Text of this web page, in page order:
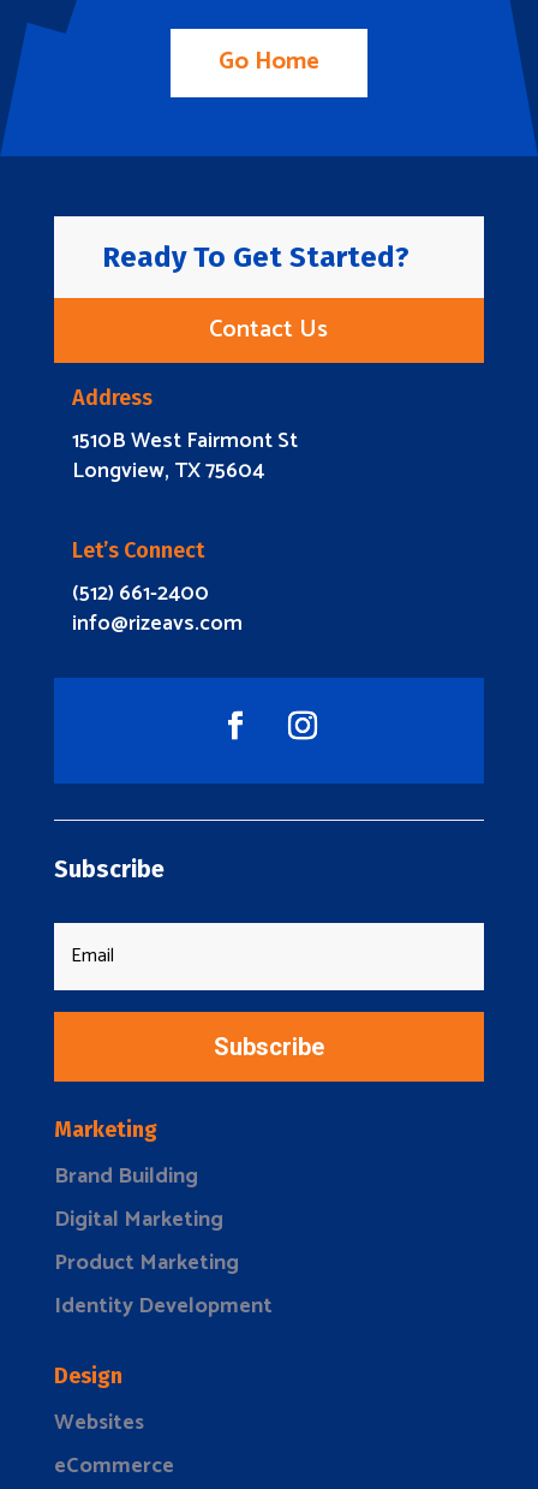
Go Home
Ready To Get Started?
Contact Us
Address
1510B West Fairmont St
Longview, TX 75604
Let’s Connect
(512) 661-2400
info@rizeavs.com
Subscribe
Subscribe
Marketing
Brand Building
Digital Marketing
Product Marketing
Identity Development
Design
Websites
eCommerce